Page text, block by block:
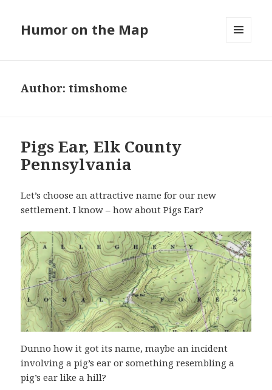
Humor on the Map
Author:timshome
Pigs Ear, Elk County
Pennsylvania
Let’s choose an attractive name for our new
settlement. I know – how about Pigs Ear?
Dunno how it got its name, maybe an incident
involving a pig’s ear or something resembling a
pig’s ear like a hill?